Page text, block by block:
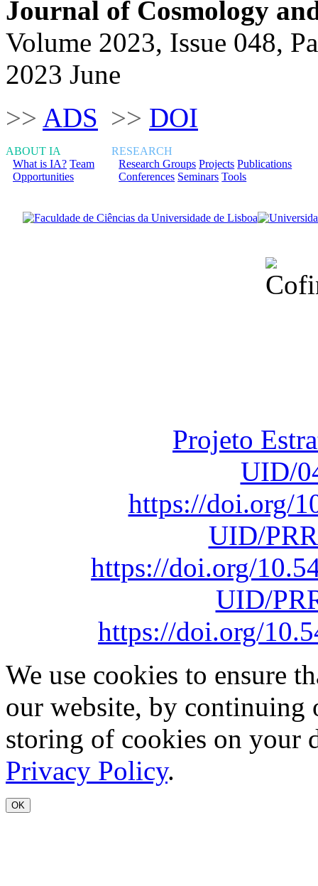
Journal of Cosmology
Volume 2023, Issue 048,
2023 June
>> ADS >> DOI
ABOUT IA
What is IA? Team
Opportunities
RESEARCH
Research Groups Projects Publications
Conferences Seminars Tools
Projeto
UID/
https://doi.org/
UID/
https://doi.org/
UID/
https://doi.org/
We use cookies to ensure
our website, by continuing
storing of cookies on your
Privacy Policy.
OK